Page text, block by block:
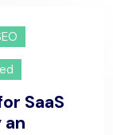
SaaS